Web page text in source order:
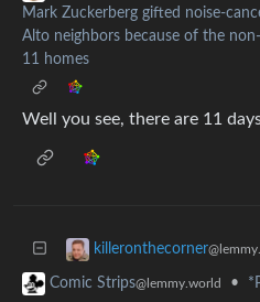
Mark Zuckerberg gifted noise-
Alto neighbors because of the
11 homes
Well you see, there are 11
killeronthecorner
Comic Strips@lemmy.world •